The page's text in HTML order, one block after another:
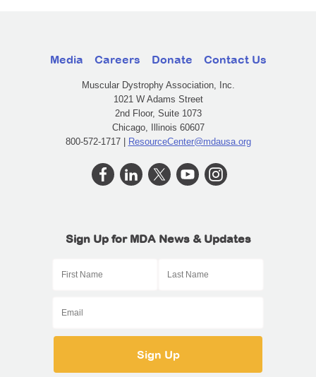
Media Careers Donate Contact Us
Muscular Dystrophy Association, Inc.
1021 W Adams Street
2nd Floor, Suite 1073
Chicago, Illinois 60607
800-572-1717 | ResourceCenter@mdausa.org
Sign Up for MDA News & Updates